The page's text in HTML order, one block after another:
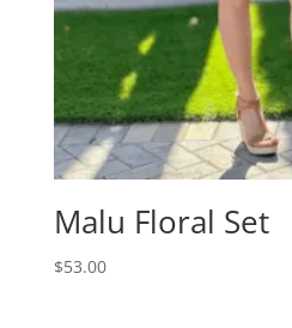
Malu Floral Set
$53.00